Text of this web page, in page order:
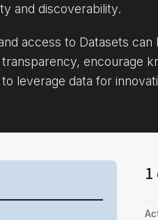
and discoverability.
access to Datasets
encourage
leverage data for